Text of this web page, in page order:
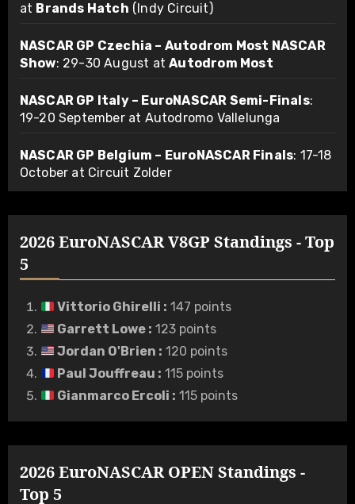
at Brands Hatch (Indy Circuit)
NASCAR GP Czechia – Autodrom Most NASCAR
Show: 29-30 August atAutodrom Most
NASCAR GP Italy – EuroNASCAR Semi-Finals:
19-20 September at Autodromo Vallelunga
NASCAR GP Belgium – EuroNASCAR Finals: 17-18
October at Circuit Zolder
2026 EuroNASCAR V8GP Standings - Top
5
Vittorio Ghirelli : 147 points
Garrett Lowe: 123 points
Jordan O'Brien : 120 points
Paul Jouffreau : 115 points
Gianmarco Ercoli : 115 points
2026 EuroNASCAR OPEN Standings -
Top 5